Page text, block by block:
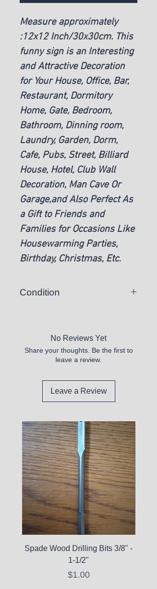
Measure approximately
:12x12 Inch/30x30cm. This
funny sign is an Interesting
and Attractive Decoration
for Your House, Office, Bar,
Restaurant, Dormitory
Home, Gate, Bedroom,
Bathroom, Dinning room,
Laundry, Garden, Dorm,
Cafe, Pubs, Street, Billiard
House, Hotel, Club Wall
Decoration, Man Cave Or
Garage,and Also Perfect As
a Gift to Friends and
Families for Occasions Like
Housewarming Parties,
Birthday, Christmas, Etc.
Condition
No Reviews Yet
Share your thoughts. Be the first to
leave a review.
Leave a Review
Spade Wood Drilling Bits 3/8" -
1-1/2"
Price
$1.00